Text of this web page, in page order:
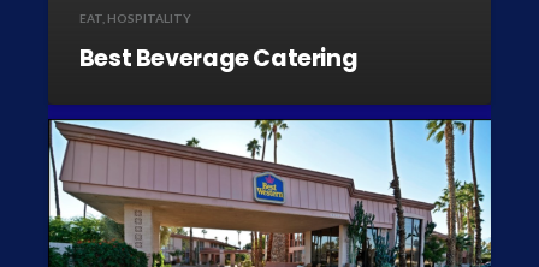
EAT, HOSPITALITY
Best Beverage Catering